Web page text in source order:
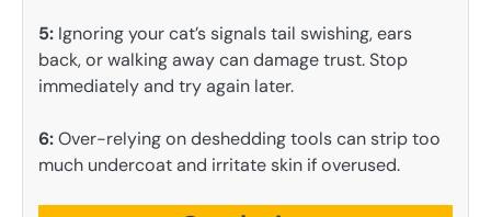
5: Ignoring your cat’s signals tail swishing, ears
back, or walking away can damage trust. Stop
immediately and try again later.
6:Over-relying on deshedding tools can strip too
much undercoat and irritate skin if overused.